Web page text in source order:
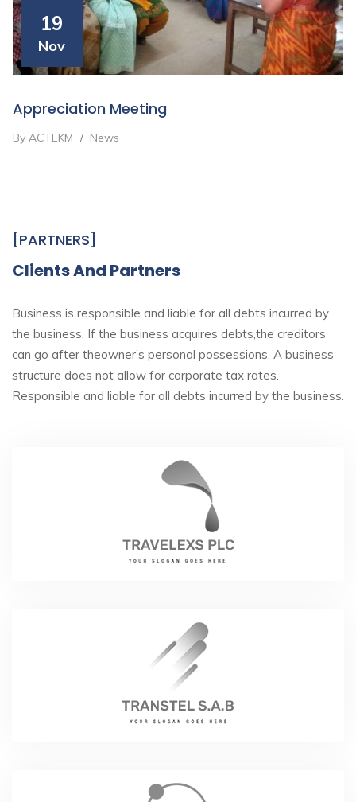
19
Nov
Appreciation Meeting
By ACTEKM / News
[PARTNERS]
Clients And Partners
Business is responsible and liable for all debts incurred by
the business. If the business acquires debts,the creditors
can go after theowner’s personal possessions. A business
structure does not allow for corporate tax rates.
Responsible and liable for all debts incurred by the business.